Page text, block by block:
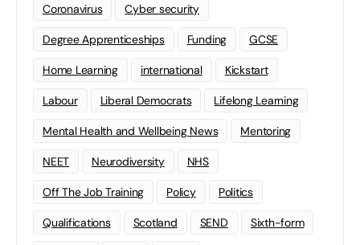
Coronavirus Cyber security
Degree Apprenticeships Funding GCSE
Home Learning international Kickstart
Labour Liberal Democrats Lifelong Learning
Mental Health and Wellbeing News Mentoring
NEET Neurodiversity NHS
Off The Job Training Policy Politics
Qualifications Scotland SEND Sixth-form